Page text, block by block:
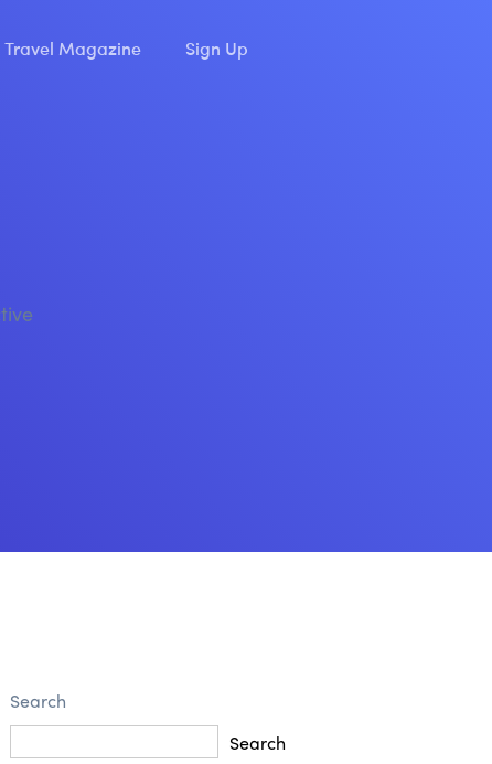
Travel Magazine Sign Up
Search
Search